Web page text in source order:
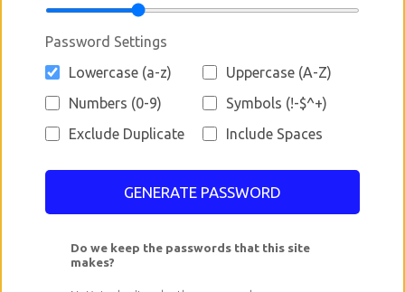
Password Settings
Lowercase (a-z)
Uppercase (A-Z)
Numbers (0-9)
Symbols (!-$^+)
Exclude Duplicate
Include Spaces
GENERATE PASSWORD
Do we keep the passwords that this site
makes?